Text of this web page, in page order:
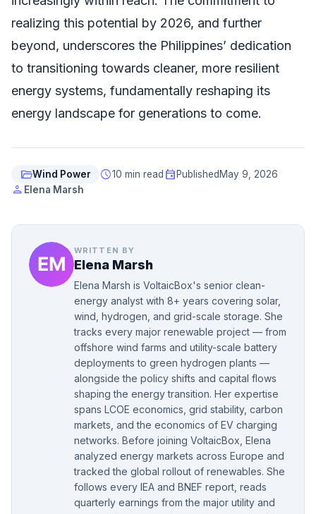
realizing this potential by 2026, and further
beyond, underscores the Philippines’ dedication
to transitioning towards cleaner, more resilient
energy systems, fundamentally reshaping its
energy landscape for generations to come.
folder_openWind Power schedule10 min read event Published May 9, 2026
person Elena Marsh
WRITTEN BY
Elena Marsh
Elena Marsh is VoltaicBox's senior clean-
energy analyst with 8+ years covering solar,
wind, hydrogen, and grid-scale storage. She
tracks every major renewable project — from
offshore wind farms and utility-scale battery
deployments to green hydrogen plants —
alongside the policy shifts and capital flows
shaping the energy transition. Her expertise
spans LCOE economics, grid stability, carbon
markets, and the economics of EV charging
networks. Before joining VoltaicBox, Elena
analyzed energy markets across Europe and
tracked the global rollout of renewables. She
follows every IEA and BNEF report, reads
quarterly earnings from the major utility and